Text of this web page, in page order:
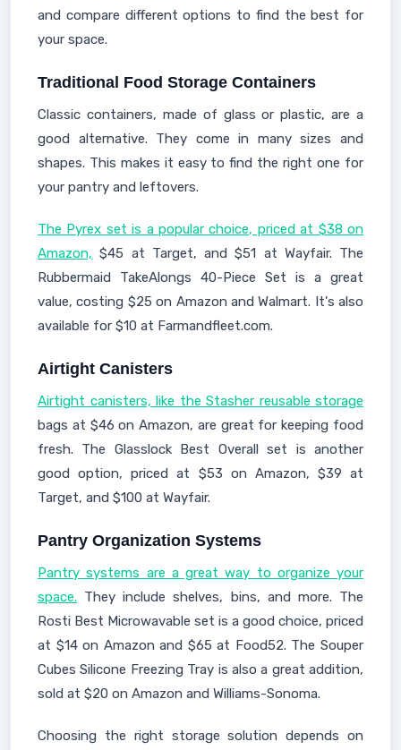
and compare different options to find the best for
your space.
Traditional Food Storage Containers
Classic containers, made of glass or plastic, are a
good alternative. They come in many sizes and
shapes. This makes it easy to find the right one for
your pantry and leftovers.
The Pyrex set is a popular choice, priced at $38 on
Amazon, $45 at Target, and $51 at Wayfair. The
Rubbermaid TakeAlongs 40-Piece Set is a great
value, costing $25 on Amazon and Walmart. It's also
available for $10 at Farmandfleet.com.
Airtight Canisters
Airtight canisters, like the Stasher reusable storage
bags at $46 on Amazon, are great for keeping food
fresh. The Glasslock Best Overall set is another
good option, priced at $53 on Amazon, $39 at
Target, and $100 at Wayfair.
Pantry Organization Systems
Pantry systems are a great way to organize your
space. They include shelves, bins, and more. The
Rosti Best Microwavable set is a good choice, priced
at $14 on Amazon and $65 at Food52. The Souper
Cubes Silicone Freezing Tray is also a great addition,
sold at $20 on Amazon and Williams-Sonoma.
Choosing the right storage solution depends on